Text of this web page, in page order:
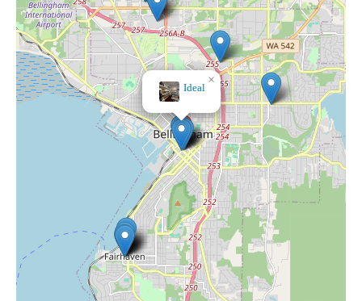
Ideal
×